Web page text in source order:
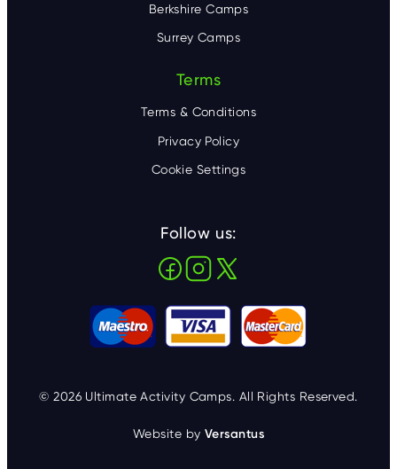
Berkshire Camps
Surrey Camps
Terms
Terms & Conditions
Privacy Policy
Cookie Settings
Follow us:
© 2026 Ultimate Activity Camps. All Rights Reserved.
Website by Versantus